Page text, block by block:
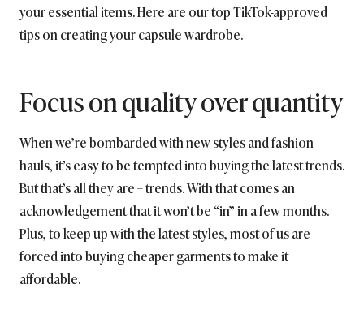
your essential items. Here are our top TikTok-approved
tips on creating your capsule wardrobe.
Focus on quality over quantity
When we’re bombarded with new styles and fashion
hauls, it’s easy to be tempted into buying the latest trends.
But that’s all they are – trends. With that comes an
acknowledgement that it won’t be “in” in a few months.
Plus, to keep up with the latest styles, most of us are
forced into buying cheaper garments to make it
affordable.